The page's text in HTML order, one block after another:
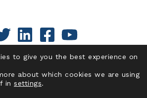
© 2026 | Pacific Institute
to give you the best experience on
about which cookies we are using
in settings.